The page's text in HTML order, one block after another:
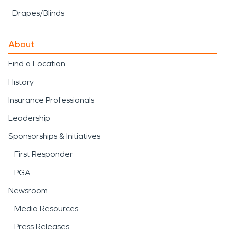
Drapes/Blinds
About
Find a Location
History
Insurance Professionals
Leadership
Sponsorships & Initiatives
First Responder
PGA
Newsroom
Media Resources
Press Releases